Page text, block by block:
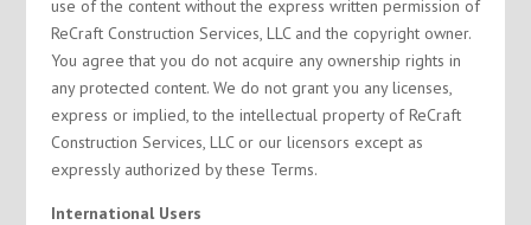
use of the content without the express written permission of
ReCraft Construction Services, LLC and the copyright owner.
You agree that you do not acquire any ownership rights in
any protected content. We do not grant you any licenses,
express or implied, to the intellectual property of ReCraft
Construction Services, LLC or our licensors except as
expressly authorized by these Terms.
International Users